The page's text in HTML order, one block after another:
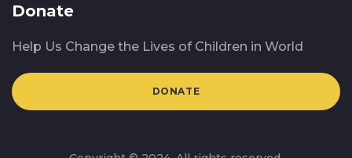
Donate
Help Us Change the Lives of Children in World
DONATE